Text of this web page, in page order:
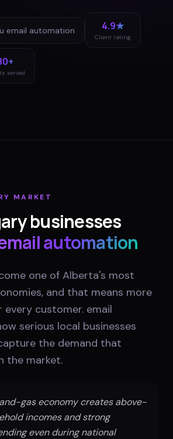
email automation 4.9★
Client rating
served
MARKET
businesses
automation
one of Alberta's most
and that means more
customer. email
serious local businesses
the demand that
the market.
gas economy creates above-
incomes and strong
even during national